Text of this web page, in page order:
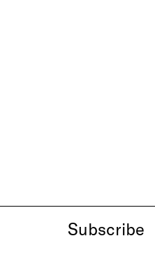
Subscribe